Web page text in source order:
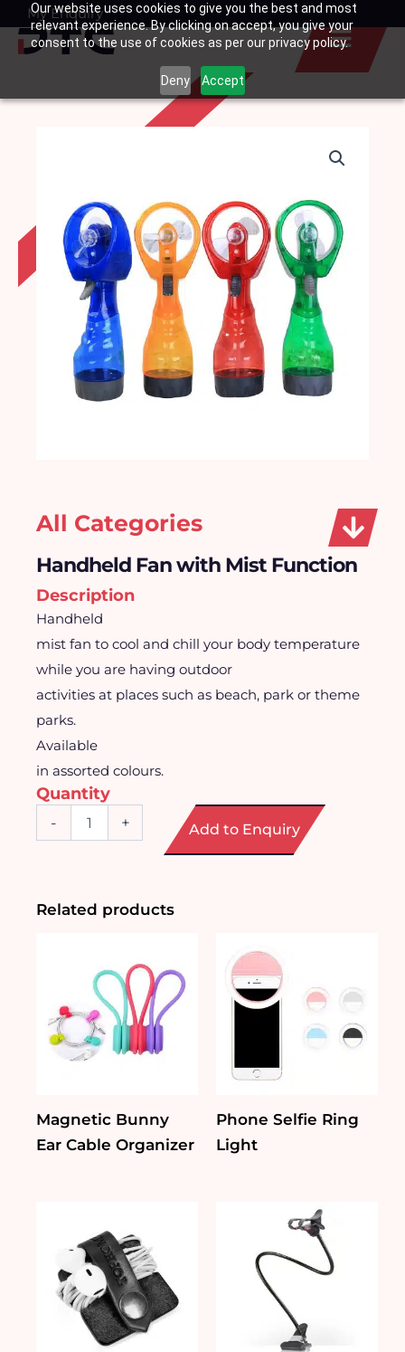
Our website uses cookies to give you the best and most
relevant experience. By clicking on accept, you give your
consent to the use of cookies as per our privacy policy.
Deny Accept
SkipMy Enquiry
Basket
All Categories
Handheld Fan with Mist Function
Description
Handheld
mist fan to cool and chill your body temperature
while you are having outdoor
activities at places such as beach, park or theme
parks.
Available
in assorted colours.
Quantity
-
quantity
+ Add to Enquiry
Related products
Magnetic Bunny
Ear Cable Organizer
Phone Selfie Ring
Light